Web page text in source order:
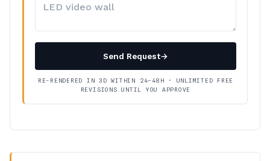
Send Request→
RE-RENDERED IN 3D WITHIN 24–48H · UNLIMITED FREE
REVISIONS UNTIL YOU APPROVE